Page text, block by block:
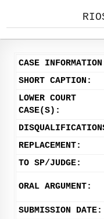
CASE
SHORT CAPTION:
LOWER COURT
CASE(S):
REPLACEMENT:
TO SP/JUDGE:
ORAL ARGUMENT:
SUBMISSION DATE: